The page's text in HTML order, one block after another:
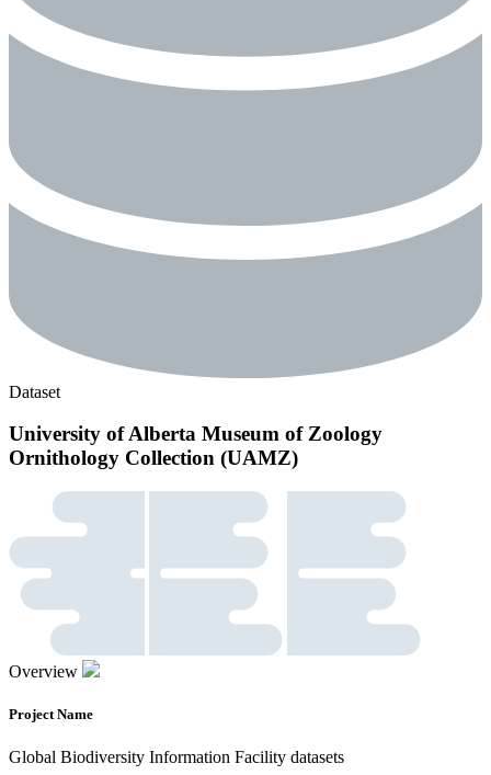
Dataset
University of Alberta Museum of Zoology
Ornithology Collection (UAMZ)
Overview
Project Name
Global Biodiversity Information Facility datasets